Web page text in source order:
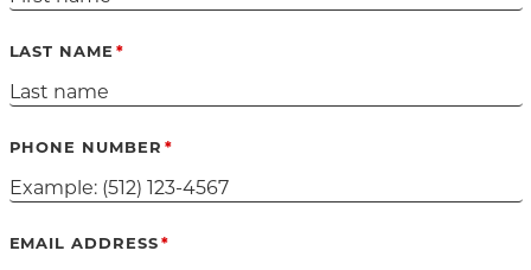
LAST NAME
PHONE NUMBER
EMAIL ADDRESS